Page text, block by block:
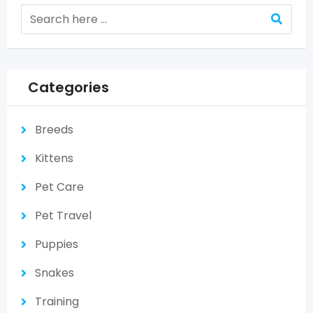
Categories
Breeds
Kittens
Pet Care
Pet Travel
Puppies
Snakes
Training